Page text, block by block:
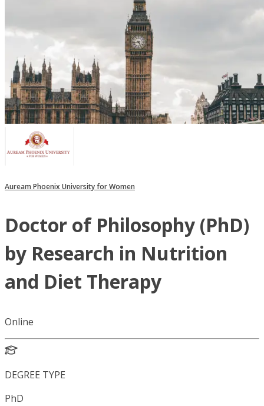
Auream Phoenix University for Women
Doctor of Philosophy (PhD)
by Research in Nutrition
and Diet Therapy
Online
DEGREE TYPE
PhD